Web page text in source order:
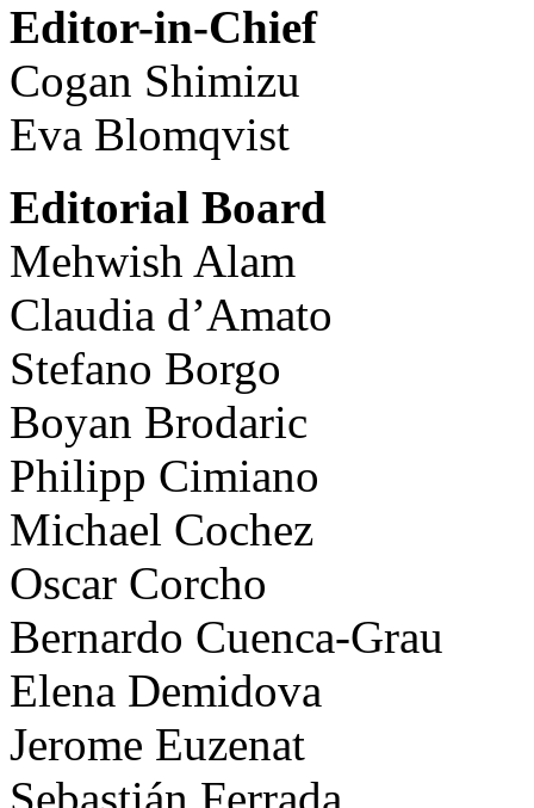
Editor-in-Chief
Cogan Shimizu
Eva Blomqvist
Editorial Board
Mehwish Alam
Claudia d’Amato
Stefano Borgo
Boyan Brodaric
Philipp Cimiano
Michael Cochez
Oscar Corcho
Bernardo Cuenca-Grau
Elena Demidova
Jerome Euzenat